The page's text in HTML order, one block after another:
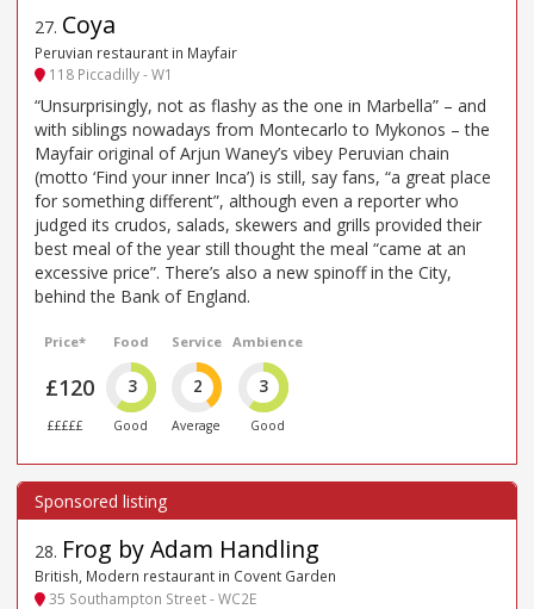
27. Coya
Peruvian restaurant in Mayfair
118 Piccadilly - W1
“Unsurprisingly, not as flashy as the one in Marbella” – and
with siblings nowadays from Montecarlo to Mykonos – the
Mayfair original of Arjun Waney’s vibey Peruvian chain
(motto ‘Find your inner Inca’) is still, say fans, “a great place
for something different”, although even a reporter who
judged its crudos, salads, skewers and grills provided their
best meal of the year still thought the meal “came at an
excessive price”. There’s also a new spinoff in the City,
behind the Bank of England.
Price*
£120
£££££
Food
3
Good
Service
2
Average
Ambience
3
Good
28. Frog by Adam Handling
British, Modern restaurant in Covent Garden
35 Southampton Street - WC2E